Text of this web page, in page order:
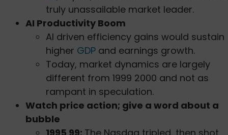
truly unassailable market leader.
AI Productivity Boom
AI driven efficiency gains would sustain
higher GDP and earnings growth.
Today, market dynamics are largely
different from 1999 2000 and not as
rampant in speculation.
Watch price action; give a word about a
bubble